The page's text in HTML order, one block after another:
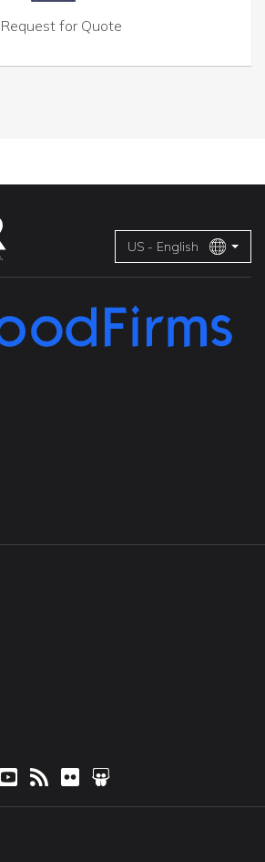
Request for Quote
US - English